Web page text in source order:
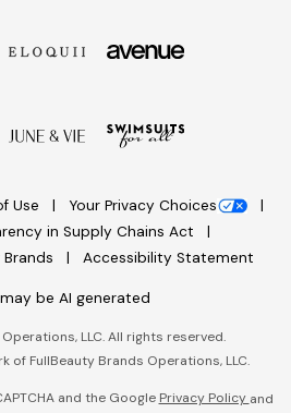
Use
Your Privacy Choices
in Supply Chains Act
Accessibility Statement
be AI generated
LLC. All rights reserved.
of FullBeauty Brands Operations, LLC.
and the Google Privacy Policy and